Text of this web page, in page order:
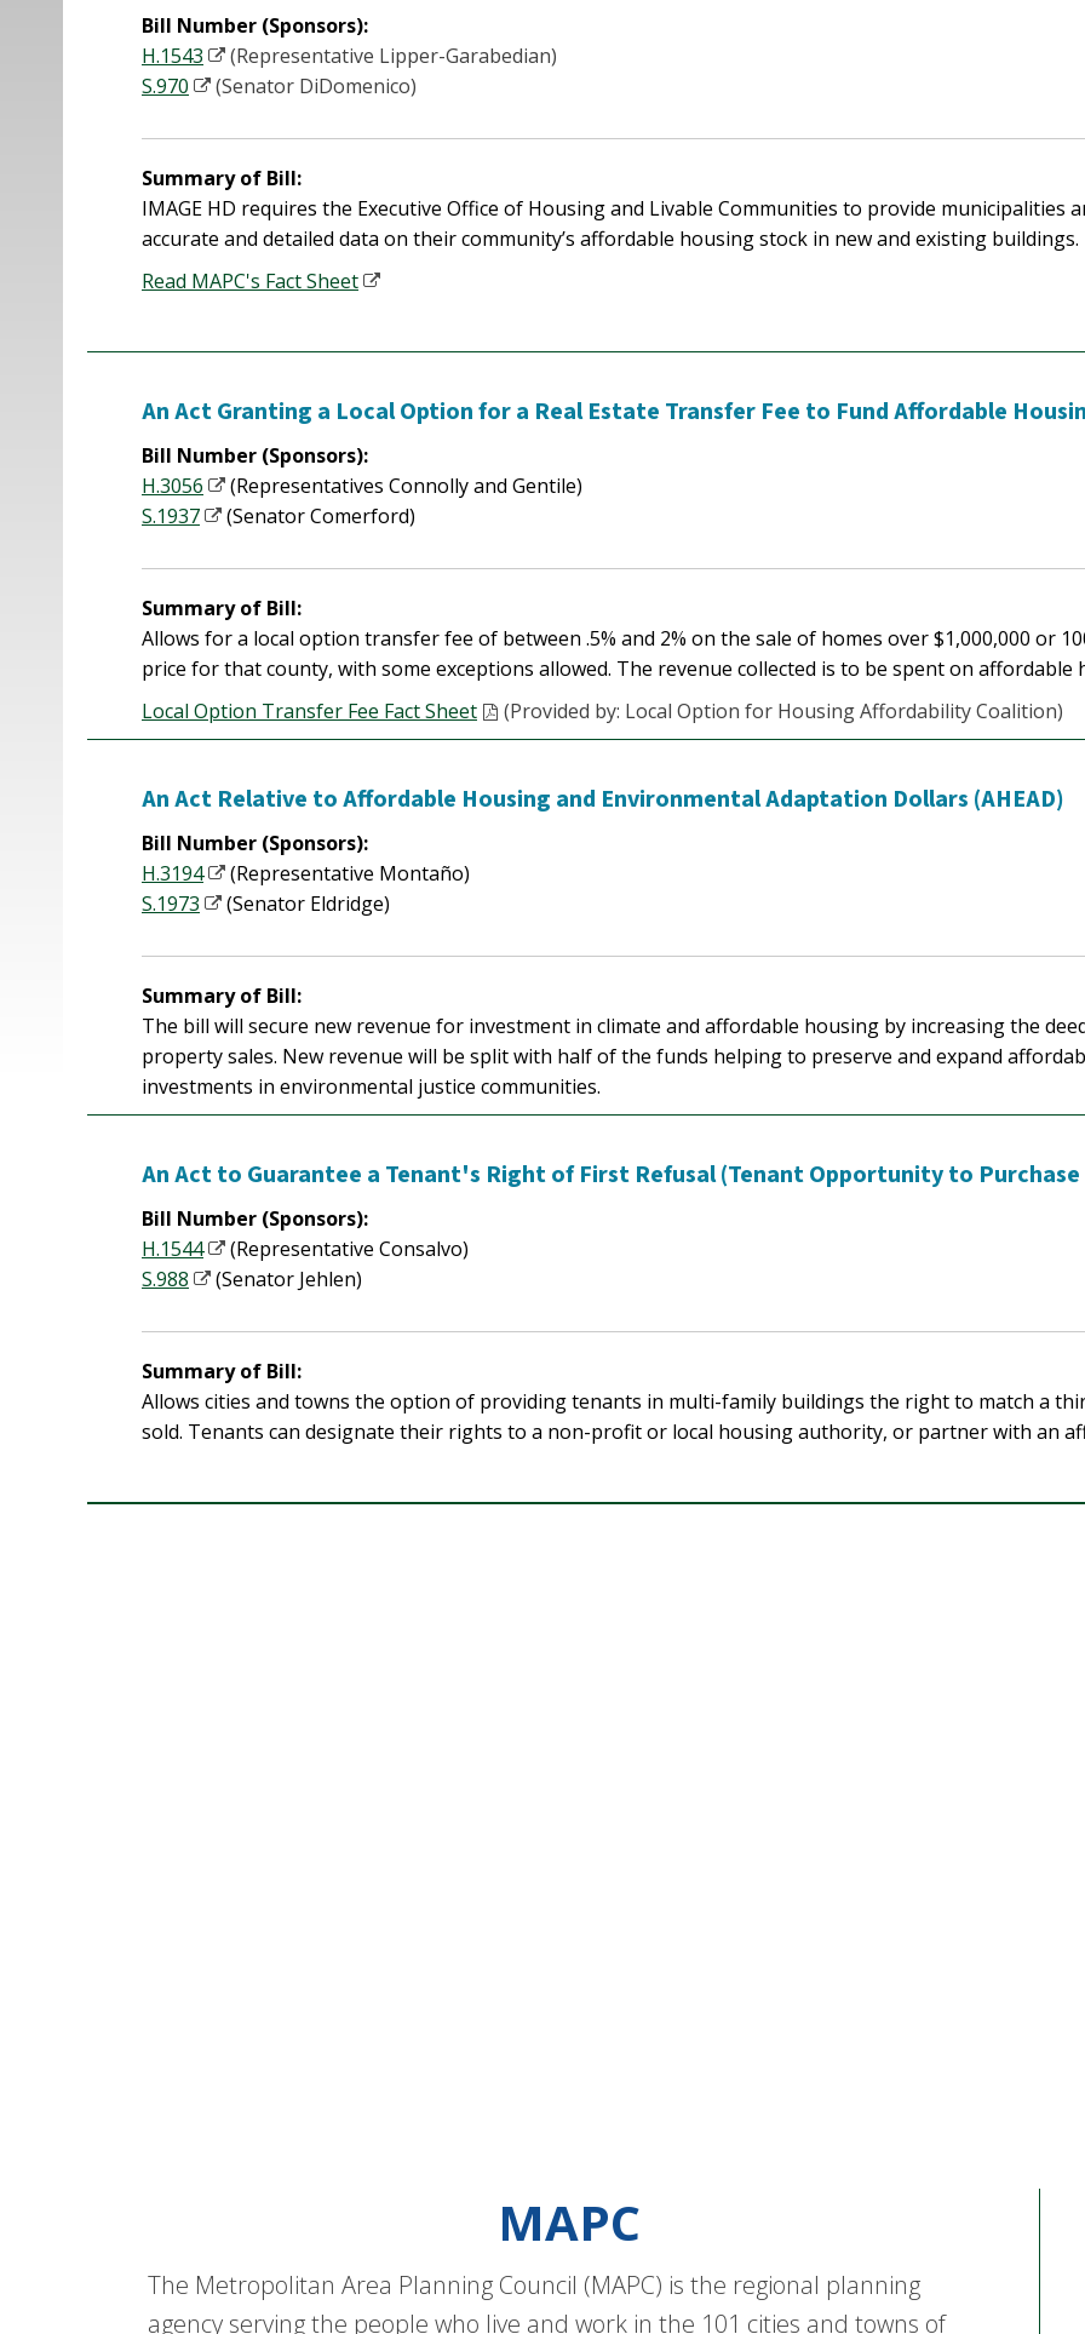
Bill Number (Sponsors):
H.1543
(Representative Lipper-Garabedian)
S.970
(Senator DiDomenico)
Summary of Bill:
IMAGE HD requires the Executive Office of Housing and Livable Communities to provide
accurate and detailed data on their community’s affordable housing stock in new and existing buildings.
Read MAPC's Fact Sheet
An Act Granting a Local Option for a Real Estate Transfer Fee to Fund Affordable
Bill Number (Sponsors):
H.3056
(Representatives Connolly and Gentile)
S.1937
(Senator Comerford)
Summary of Bill:
Allows for a local option transfer fee of between .5% and 2% on the sale of homes over $1,000,000 or
price for that county, with some exceptions allowed. The revenue collected is to be spent on affordable
Local Option Transfer Fee Fact Sheet
(Provided by: Local Option for Housing Affordability Coalition)
An Act Relative to Affordable Housing and Environmental Adaptation Dollars (AHEAD)
Bill Number (Sponsors):
H.3194
(Representative Montaño)
S.1973
(Senator Eldridge)
Summary of Bill:
The bill will secure new revenue for investment in climate and affordable housing by increasing the
property sales. New revenue will be split with half of the funds helping to preserve and expand
investments in environmental justice communities.
An Act to Guarantee a Tenant's Right of First Refusal (Tenant Opportunity to Purchase
Bill Number (Sponsors):
H.1544
(Representative Consalvo)
S.988
(Senator Jehlen)
Summary of Bill:
Allows cities and towns the option of providing tenants in multi-family buildings the right to match a
sold. Tenants can designate their rights to a non-profit or local housing authority, or partner with an
MAPC
The Metropolitan Area Planning Council (MAPC) is the regional planning
agency serving the people who live and work in the 101 cities and towns of